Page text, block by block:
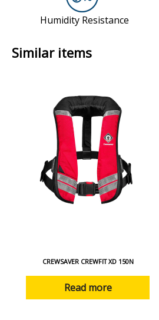
Similar items
CREWSAVER CREWFIT XD 150N
Read more